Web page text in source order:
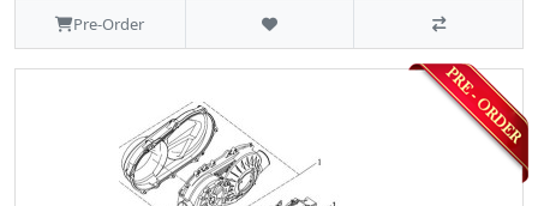
Pre-Order